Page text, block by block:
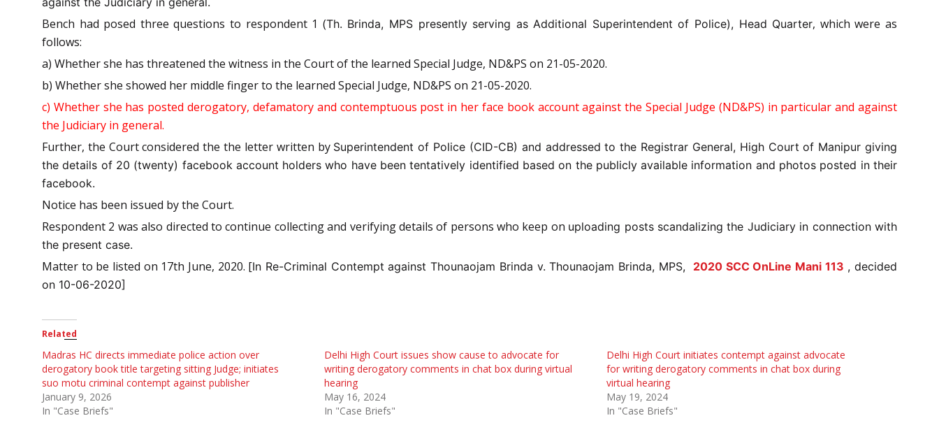
Bench had posed three questions to respondent 1 (Th. Brinda, MPS presently serving as Additional Superintendent of Police), Head Quarter, which were as
follows:
a) Whether she has threatened the witness in the Court of the learned Special Judge, ND&PS on 21-05-2020.
b) Whether she showed her middle finger to the learned Special Judge, ND&PS on 21-05-2020.
c) Whether she has posted derogatory, defamatory and contemptuous post in her face book account against the Special Judge (ND&PS) in particular and against
the Judiciary in general.
Further, the Court considered the the letter written by Superintendent of Police (CID-CB) and addressed to the Registrar General, High Court of Manipur giving
the details of 20 (twenty) facebook account holders who have been tentatively identified based on the publicly available information and photos posted in their
facebook.
Notice has been issued by the Court.
Respondent 2 was also directed to continue collecting and verifying details of persons who keep on uploading posts scandalizing the Judiciary in connection with
the present case.
Matter to be listed on 17th June, 2020. [In Re-Criminal Contempt against Thounaojam Brinda v.Thounaojam Brinda, MPS, 2020 SCC OnLine Mani 113 , decided
on 10-06-2020]
Related
Madras HC directs immediate police action over
derogatory book title targeting sitting Judge; initiates
suo motu criminal contempt against publisher
January 9, 2026
In "Case Briefs"
Delhi High Court issues show cause to advocate for
writing derogatory comments in chat box during virtual
hearing
May 16, 2024
In "Case Briefs"
Delhi High Court initiates contempt against advocate
for writing derogatory comments in chat box during
virtual hearing
May 19, 2024
In "Case Briefs"